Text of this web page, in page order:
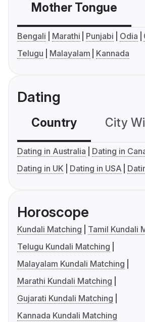
Mother Tongue
Bengali Marathi Punjabi Odia
Telugu
Malayalam Kannada
Dating
Country City
Dating in Australia
Dating in
Dating in UK
Dating in USA
Horoscope
Kundali Matching
Tamil Kundali
Telugu Kundali Matching
Malayalam Kundali Matching
Marathi Kundali Matching
Gujarati Kundali Matching
Kannada Kundali Matching